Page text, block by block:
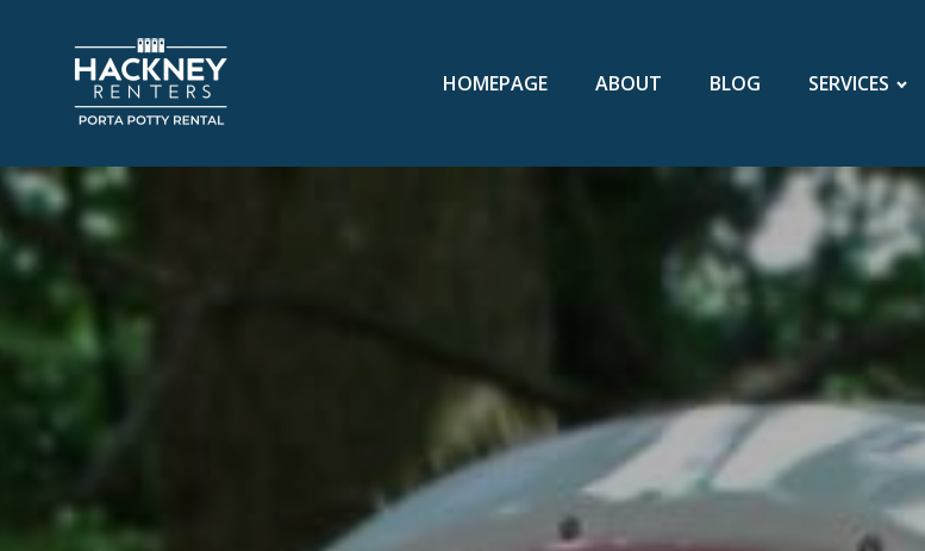
HOMEPAGE ABOUT BLOG SERVICES